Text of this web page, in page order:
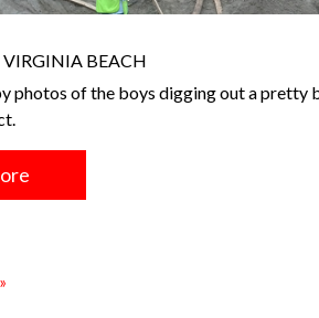
VIRGINIA BEACH
photos of the boys digging out a